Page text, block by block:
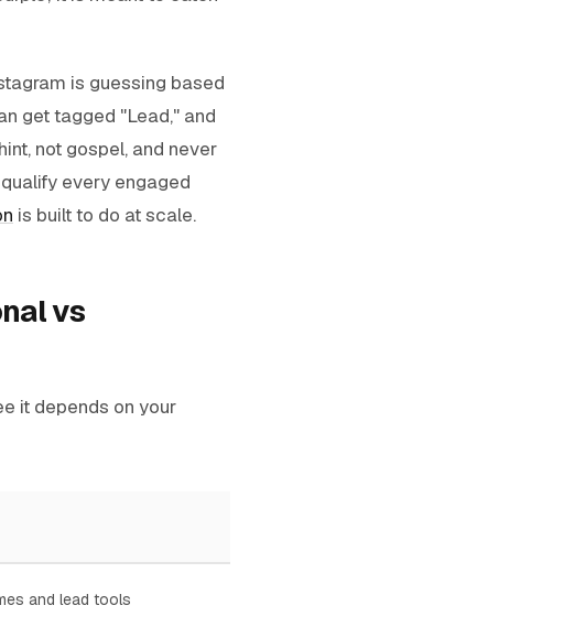
is guessing based
get tagged "Lead," and
not gospel, and never
every engaged
is built to do at scale.
vs
it depends on your
and lead tools